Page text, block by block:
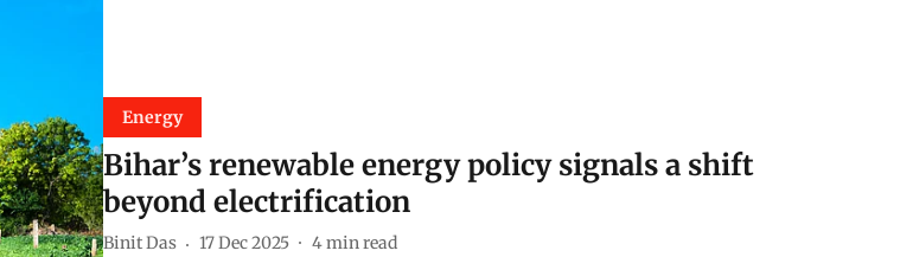
Energy
Bihar’s renewable energy policy signals a shift
beyond electrification
Binit Das 17 Dec 2025 4min read